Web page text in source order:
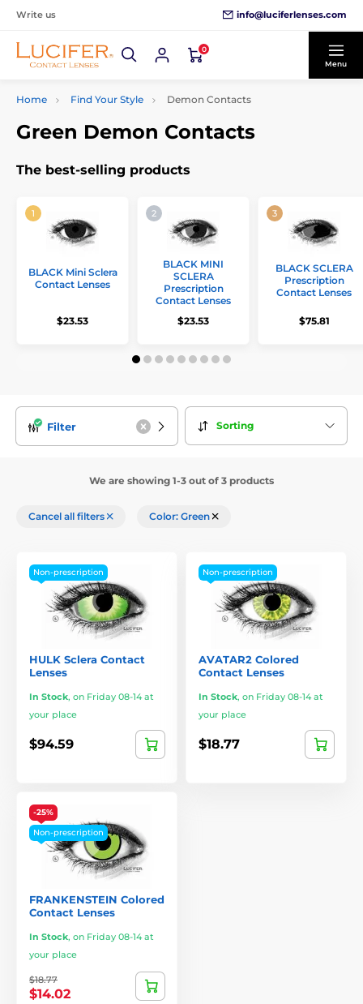
Write us info@luciferlenses.com
0
Menu
Home Find Your Style Demon Contacts
Green Demon Contacts
The best-selling products
BLACK Mini Sclera
Contact Lenses
$23.53
BLACK MINI
SCLERA
Prescription
Contact Lenses
$23.53
BLACK SCLERA
Prescription
Contact Lenses
$75.81
Filter Sorting
We are showing 1-3 out of 3 products
Cancel all filters Color: Green
Non-prescription
HULK Sclera Contact
Lenses
In Stock, on Friday 08-14 at
your place
$94.59
Non-prescription
AVATAR2 Colored
Contact Lenses
In Stock, on Friday 08-14 at
your place
$18.77
-25%
Non-prescription
FRANKENSTEIN Colored
Contact Lenses
In Stock, on Friday 08-14 at
your place
$18.77
$14.02